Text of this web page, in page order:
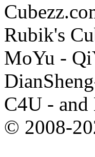
Rubik's
MoYu -
C4U - and
© 2008-